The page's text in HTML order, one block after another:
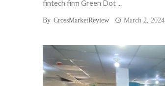
fintech firm Green Dot ...
By CrossMarketReview March 2, 2024